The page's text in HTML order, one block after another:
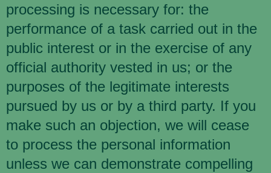
processing is necessary for: the
performance of a task carried out in the
public interest or in the exercise of any
official authority vested in us; or the
purposes of the legitimate interests
pursued by us or by a third party. If you
make such an objection, we will cease
to process the personal information
unless we can demonstrate compelling